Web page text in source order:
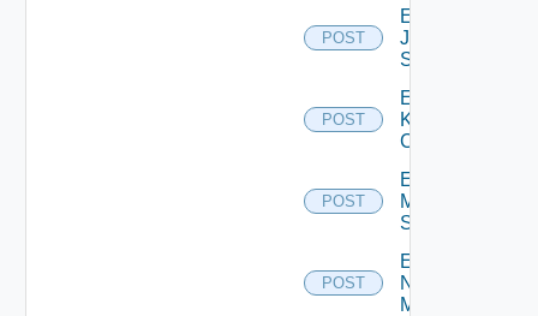
POST
Enable
Juniper
Switch
POST
Enable
Kubernetes
Cluster
POST
Enable
Mellanox
Switch
POST
Enable
Nsxt
Manager